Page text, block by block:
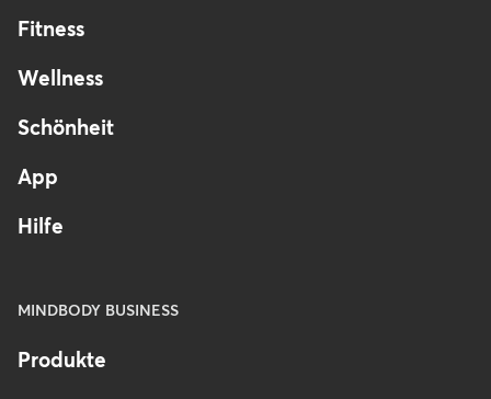
Fitness
Wellness
Schönheit
App
Hilfe
MINDBODY BUSINESS
Produkte